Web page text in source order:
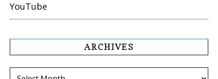
YouTube
ARCHIVES
Archives